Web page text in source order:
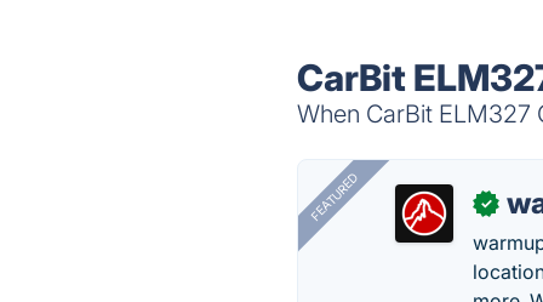
CarBit
When CarBit ELM327
FEATURED ✓